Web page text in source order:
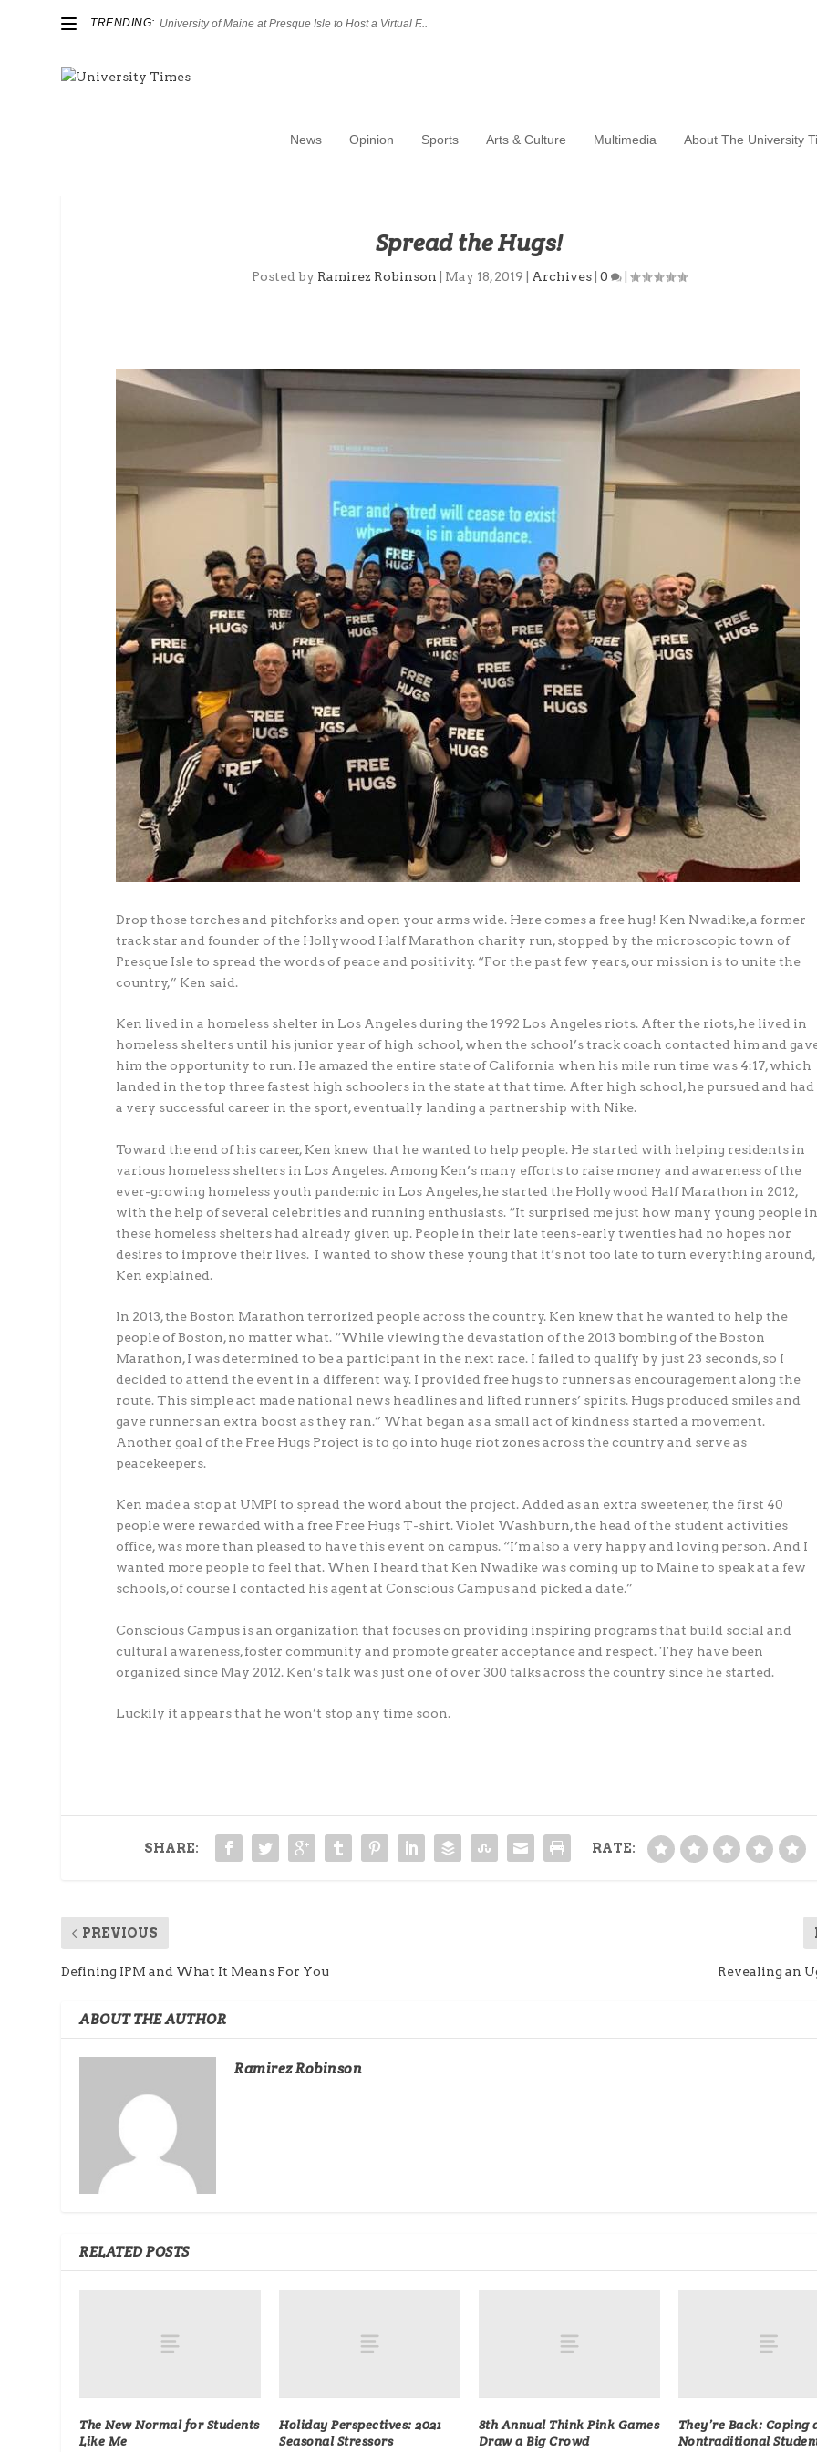
TRENDING: University of Maine at Presque Isle to Host a Virtual F...
News Opinion Sports Arts & Culture Multimedia About The University
Spread the Hugs!
Posted by Ramirez Robinson May 18, 2019 Archives |0 |
Drop those torches and pitchforks and open your arms wide. Here comes a free hug! Ken Nwadike, a former
track star and founder of the Hollywood Half Marathon charity run, stopped by the microscopic town of
Presque Isle to spread the words of peace and positivity. “For the past few years, our mission is to unite the
country,” Ken said.
Ken lived in a homeless shelter in Los Angeles during the 1992 Los Angeles riots. After the riots, he lived in
homeless shelters until his junior year of high school, when the school’s track coach contacted him and
him the opportunity to run. He amazed the entire state of California when his mile run time was 4:17, which
landed in the top three fastest high schoolers in the state at that time. After high school, he pursued and had
a very successful career in the sport, eventually landing a partnership with Nike.
Toward the end of his career, Ken knew that he wanted to help people. He started with helping residents in
various homeless shelters in Los Angeles. Among Ken’s many efforts to raise money and awareness of the
ever-growing homeless youth pandemic in Los Angeles, he started the Hollywood Half Marathon in 2012,
with the help of several celebrities and running enthusiasts. “It surprised me just how many young people
these homeless shelters had already given up. People in their late teens-early twenties had no hopes nor
desires to improve their lives. I wanted to show these young that it’s not too late to turn everything
Ken explained.
In 2013, the Boston Marathon terrorized people across the country. Ken knew that he wanted to help the
people of Boston, no matter what. “While viewing the devastation of the 2013 bombing of the Boston
Marathon, I was determined to be a participant in the next race. I failed to qualify by just 23 seconds, so I
decided to attend the event in a different way. I provided free hugs to runners as encouragement along the
route. This simple act made national news headlines and lifted runners’ spirits. Hugs produced smiles and
gave runners an extra boost as they ran.” What began as a small act of kindness started a movement.
Another goal of the Free Hugs Project is to go into huge riot zones across the country and serve as
peacekeepers.
Ken made a stop at UMPI to spread the word about the project. Added as an extra sweetener, the first 40
people were rewarded with a free Free Hugs T-shirt. Violet Washburn, the head of the student activities
office, was more than pleased to have this event on campus. “I’m also a very happy and loving person. And I
wanted more people to feel that. When I heard that Ken Nwadike was coming up to Maine to speak at a few
schools, of course I contacted his agent at Conscious Campus and picked a date.”
Conscious Campus is an organization that focuses on providing inspiring programs that build social and
cultural awareness, foster community and promote greater acceptance and respect. They have been
organized since May 2012. Ken’s talk was just one of over 300 talks across the country since he started.
Luckily it appears that he won’t stop any time soon.
SHARE: RATE:
PREVIOUS
Defining IPM and What It Means For You Revealing an
ABOUT THE AUTHOR
Ramirez Robinson
RELATED POSTS
The New Normal for Students
Like Me
Holiday Perspectives: 2021
Seasonal Stressors
8th Annual Think Pink Games
Draw a Big Crowd
They’re Back: Coping
Nontraditional